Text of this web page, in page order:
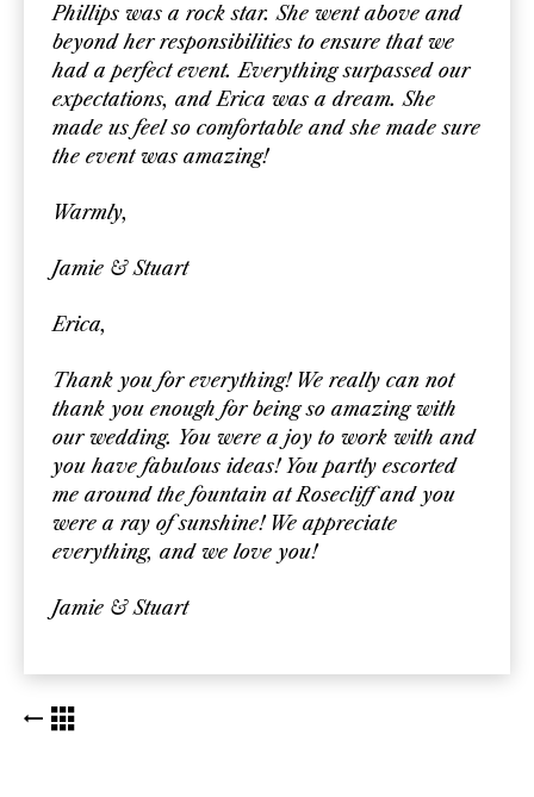
Phillips was a rock star. She went above and
beyond her responsibilities to ensure that we
had a perfect event. Everything surpassed our
expectations, and Erica was a dream. She
made us feel so comfortable and she made sure
the event was amazing!
Warmly,
Jamie & Stuart
Erica,
Thank you for everything! We really can not
thank you enough for being so amazing with
our wedding. You were a joy to work with and
you have fabulous ideas! You partly escorted
me around the fountain at Rosecliff and you
were a ray of sunshine! We appreciate
everything, and we love you!
Jamie & Stuart